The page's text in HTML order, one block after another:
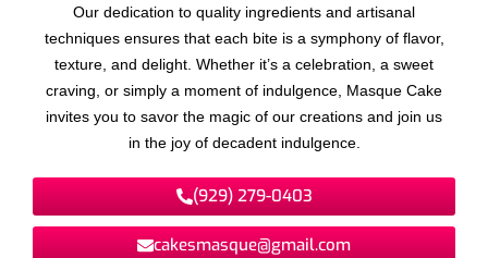
Our dedication to quality ingredients and artisanal
techniques ensures that each bite is a symphony of flavor,
texture, and delight. Whether it’s a celebration, a sweet
craving, or simply a moment of indulgence, Masque Cake
invites you to savor the magic of our creations and join us
in the joy of decadent indulgence.
(929) 279-0403
cakesmasque@gmail.com